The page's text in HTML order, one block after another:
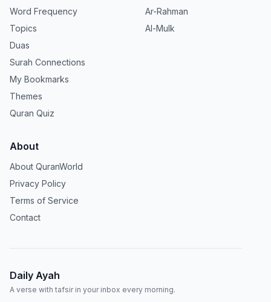
Word Frequency
Topics
Duas
Surah Connections
My Bookmarks
Themes
Quran Quiz
Ar-Rahman
Al-Mulk
About
About QuranWorld
Privacy Policy
Terms of Service
Contact
Daily Ayah
A verse with tafsir in your inbox every morning.